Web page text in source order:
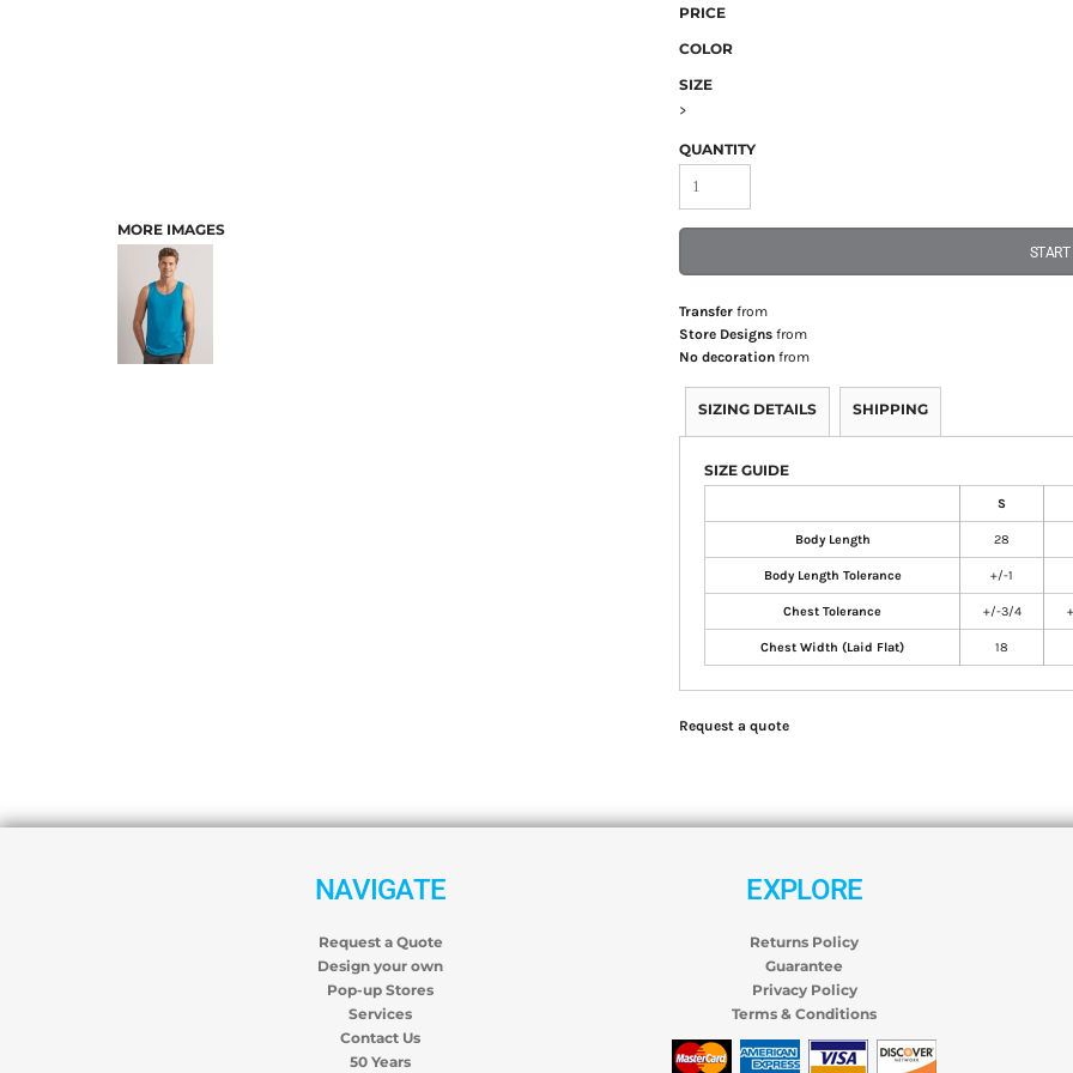
MORE IMAGES
PRICE
COLOR
SIZE
>
QUANTITY
START
Transfer from
Store Designs from
No decoration from
SIZING DETAILS SHIPPING
SIZE GUIDE
S
Body Length 28
Body Length Tolerance +/-1
Chest Tolerance +/-3/4
Chest Width (Laid Flat) 18
Request a quote
NAVIGATE
Request a Quote
Design your own
Pop-up Stores
Services
Contact Us
50 Years
EXPLORE
Returns Policy
Guarantee
Privacy Policy
Terms & Conditions